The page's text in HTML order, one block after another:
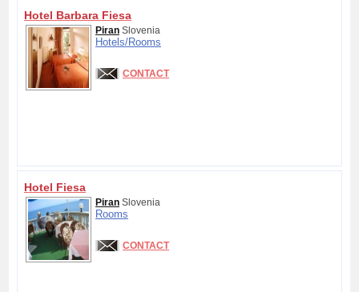
Hotel Barbara Fiesa
Piran Slovenia
Hotels/Rooms
CONTACT
Hotel Fiesa
Piran Slovenia
Rooms
CONTACT